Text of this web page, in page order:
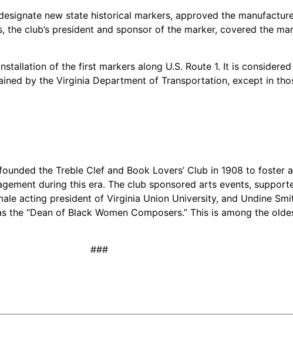
new state historical markers, approved the
club’s president and sponsor of the marker, covered the
of the first markers along U.S. Route 1. It is
by the Virginia Department of Transportation, except in
the Treble Clef and Book Lovers’ Club in 1908 to foster
during this era. The club sponsored arts events,
acting president of Virginia Union University, and Undine
“Dean of Black Women Composers.” This is among the
###